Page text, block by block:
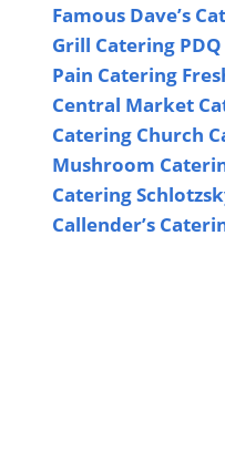
Famous Dave’s
Grill Catering
Pain Catering
Central Market
Catering Church
Mushroom
Catering
Callender’s